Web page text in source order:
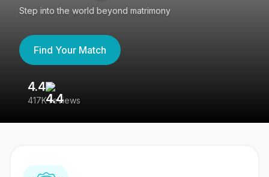
Step into the world beyond matrimony
Find Your Match
4.4
417K reviews